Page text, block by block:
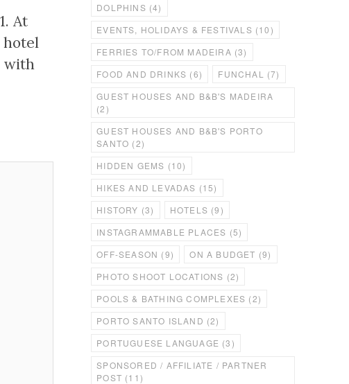
At
hotel
with
DOLPHINS (4)
EVENTS, HOLIDAYS & FESTIVALS (10)
FERRIES TO/FROM MADEIRA (3)
FOOD AND DRINKS (6) FUNCHAL
(7)
GUEST HOUSES AND B&B'S MADEIRA
(2)
GUEST HOUSES AND B&B'S PORTO
SANTO (2)
HIDDEN GEMS (10)
HIKES AND LEVADAS (15)
HISTORY (3) HOTELS (9)
INSTAGRAMMABLE PLACES (5)
OFF-SEASON (9) ON A BUDGET (9)
PHOTO SHOOT LOCATIONS (2)
POOLS & BATHING COMPLEXES (2)
PORTO SANTO ISLAND (2)
PORTUGUESE LANGUAGE (3)
SPONSORED / AFFILIATE / PARTNER
POST (11)